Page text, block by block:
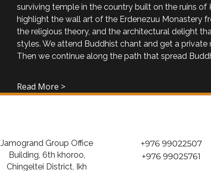
surviving temple in the country built on the ruins
highlight the wall art of the Erdenezuu Monastery
the religious theory, and the architectural delight
styles. We attend Buddhist chant and get a
Then we continue along the path that spread
Read More >
Jamogrand Group Office
Building, 6th khoroo,
Chingeltei District, Ikh
+976 99022507
+976 99025761